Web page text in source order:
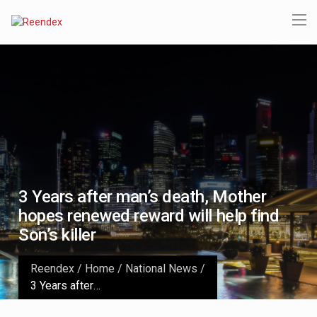
3 Years after man’s death, Mother
hopes renewed reward will help find
Son’s killer
Reendex / Home / National News /
3 Years after man’s death, Mother hopes renewed reward will help find Son’s killer